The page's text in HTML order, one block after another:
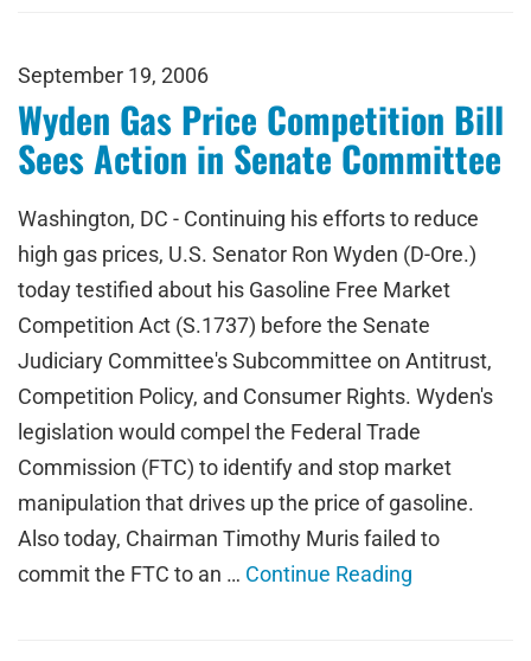
September 19, 2006
Wyden Gas Price Competition Bill
Sees Action in Senate Committee
Washington, DC - Continuing his efforts to reduce
high gas prices, U.S. Senator Ron Wyden (D-Ore.)
today testified about his Gasoline Free Market
Competition Act (S.1737) before the Senate
Judiciary Committee's Subcommittee on Antitrust,
Competition Policy, and Consumer Rights. Wyden's
legislation would compel the Federal Trade
Commission (FTC) to identify and stop market
manipulation that drives up the price of gasoline.
Also today, Chairman Timothy Muris failed to
commit the FTC to an … Continue Reading